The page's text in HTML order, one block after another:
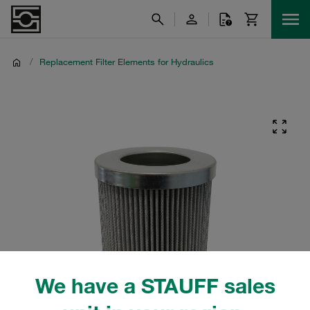
We have a STAUFF sales
/ Replacement Filter Elements for Hydraulics